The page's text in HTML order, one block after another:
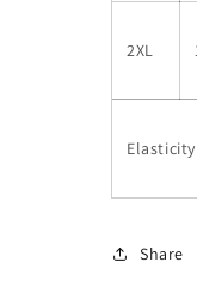
2XL
Elasticity
Share